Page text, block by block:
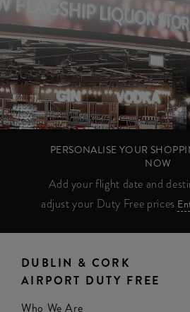
PERSONALISE YOUR
NOW
Add your flight date and
adjust your Duty Free prices
DUBLIN & CORK
AIRPORT DUTY FREE
Who We Are